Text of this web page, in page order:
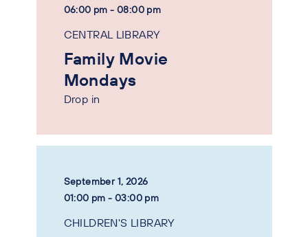
06:00 pm - 08:00 pm
CENTRAL LIBRARY
Family Movie
Mondays
Drop in
September 1, 2026
01:00 pm - 03:00 pm
CHILDREN'S LIBRARY